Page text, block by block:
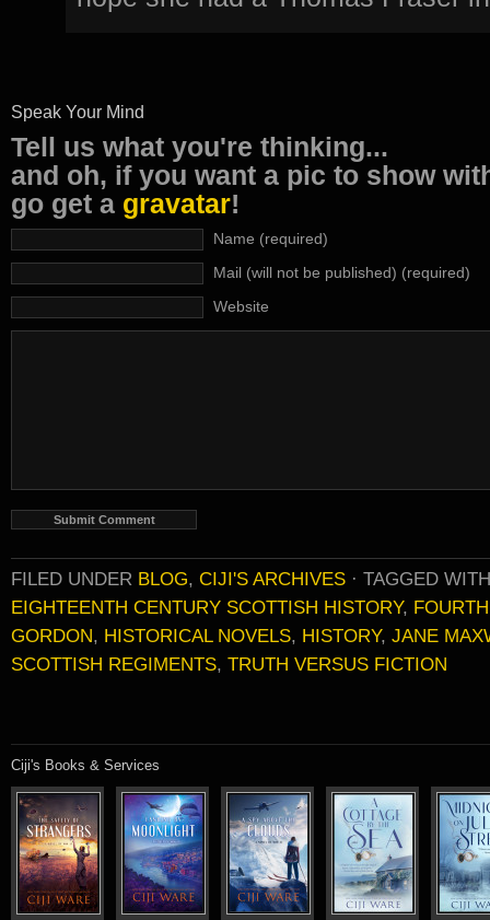
Speak Your Mind
Tell us what you're thinking...
and oh, if you want a pic to show
go get a gravatar!
Name (required)
Mail (will not be published) (required)
Website
FILED UNDER BLOG, CIJI'S ARCHIVES · TAGGED
EIGHTEENTH CENTURY SCOTTISH HISTORY,
GORDON, HISTORICAL NOVELS, HISTORY, JANE
SCOTTISH REGIMENTS, TRUTH VERSUS FICTION
Ciji's Books & Services